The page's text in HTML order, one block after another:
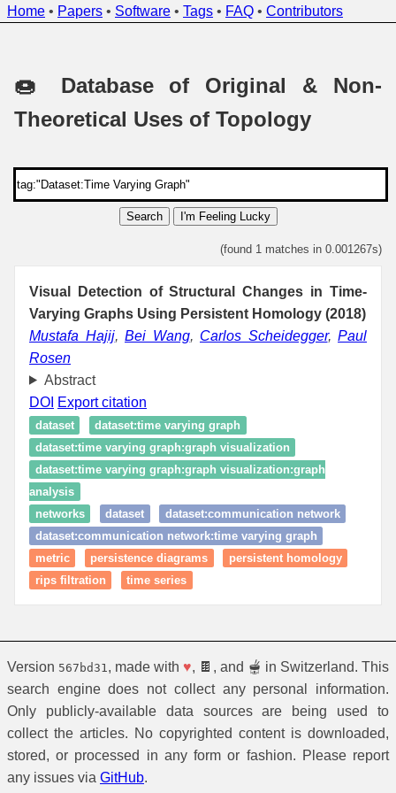
Home • Papers • Software • Tags • FAQ • Contributors
🍩 Database of Original & Non-
Theoretical Uses of Topology
Search I'm Feeling Lucky
(found 1 matches in 0.001267s)
Visual Detection of Structural Changes in Time-
Varying Graphs Using Persistent Homology (2018)
Mustafa Hajij, Bei Wang, Carlos Scheidegger, Paul
Rosen
Abstract
DOI Export citation
dataset
dataset:time varying graph
dataset:time varying graph:graph visualization
dataset:time varying graph:graph visualization:graph
analysis
networks
dataset
dataset:communication network
dataset:communication network:time varying graph
metric
persistence diagrams
persistent homology
rips filtration
time series
Version 567bd31 , made with ♥, 🍫, and 🫕 in Switzerland. This
search engine does not collect any personal information.
Only publicly-available data sources are being used to
collect the articles. No copyrighted content is downloaded,
stored, or processed in any form or fashion. Please report
any issues via GitHub.